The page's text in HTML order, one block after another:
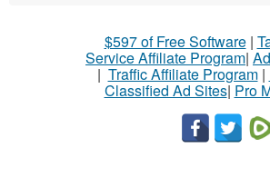
$597 of Free Software|
Service Affiliate Program|
| Traffic Affiliate Program|
Classified Ad Sites| Pro